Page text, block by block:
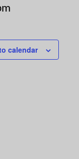
calendar